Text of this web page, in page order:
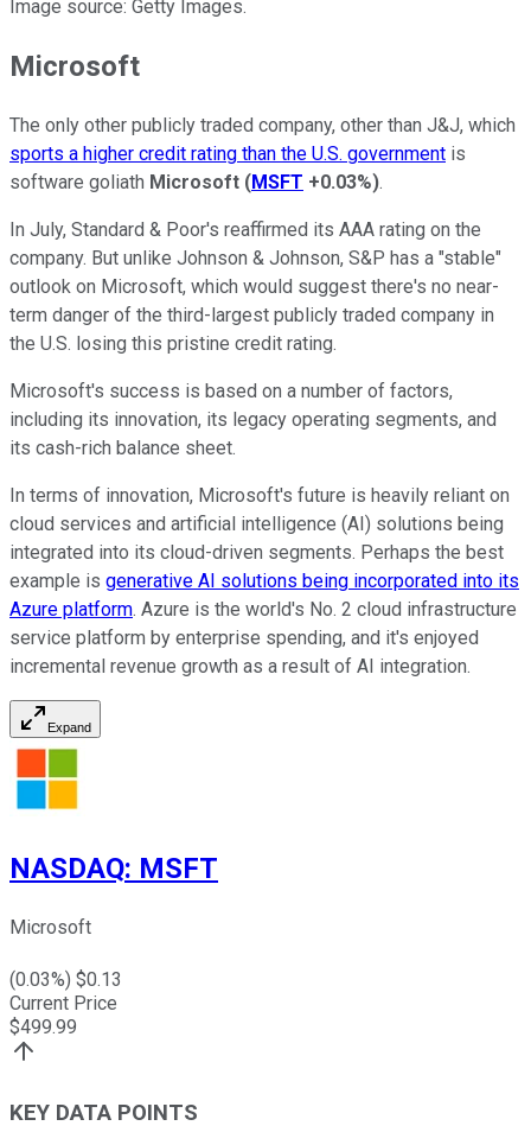
Image source: Getty Images.
Microsoft
The only other publicly traded company, other than J&J, which
sports a higher credit rating than the U.S. government is
software goliath Microsoft (MSFT +0.03%).
In July, Standard & Poor's reaffirmed its AAA rating on the
company. But unlike Johnson & Johnson, S&P has a "stable"
outlook on Microsoft, which would suggest there's no near-
term danger of the third-largest publicly traded company in
the U.S. losing this pristine credit rating.
Microsoft's success is based on a number of factors,
including its innovation, its legacy operating segments, and
its cash-rich balance sheet.
In terms of innovation, Microsoft's future is heavily reliant on
cloud services and artificial intelligence (AI) solutions being
integrated into its cloud-driven segments. Perhaps the best
example is generative AI solutions being incorporated into its
Azure platform. Azure is the world's No. 2 cloud infrastructure
service platform by enterprise spending, and it's enjoyed
incremental revenue growth as a result of AI integration.
Expand
NASDAQ: MSFT
Microsoft
(0.03%) $0.13
Current Price
$499.99
KEY DATA POINTS